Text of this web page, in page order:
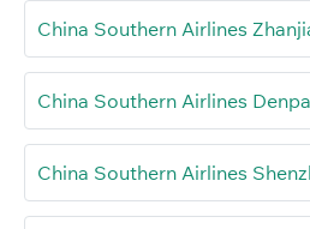
China Southern Airlines
China Southern Airlines
China Southern Airlines